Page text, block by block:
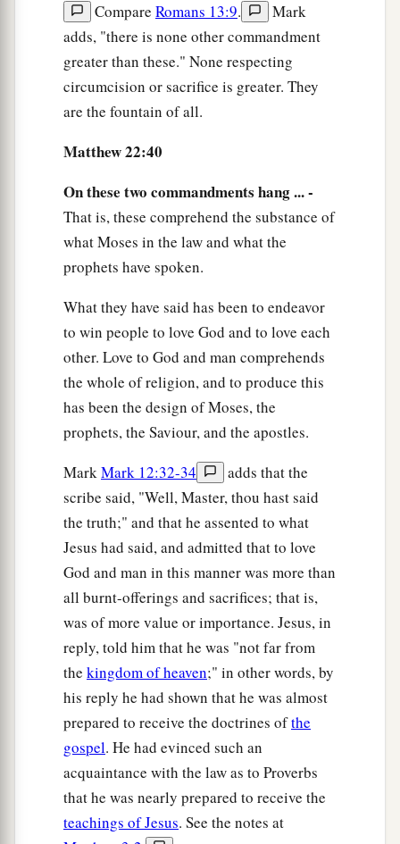
Compare Romans 13:9.
Mark
adds, "there is none other commandment
greater than these." None respecting
circumcision or sacrifice is greater. They
are the fountain of all.
Matthew 22:40
On these two commandments hang ... -
That is, these comprehend the substance of
what Moses in the law and what the
prophets have spoken.
What they have said has been to endeavor
to win people to love God and to love each
other. Love to God and man comprehends
the whole of religion, and to produce this
has been the design of Moses, the
prophets, the Saviour, and the apostles.
MarkMark 12:32-34
adds that the
scribe said, "Well, Master, thou hast said
the truth;" and that he assented to what
Jesus had said, and admitted that to love
God and man in this manner was more than
all burnt-offerings and sacrifices; that is,
was of more value or importance. Jesus, in
reply, told him that he was "not far from
the kingdom of heaven;" in other words, by
his reply he had shown that he was almost
prepared to receive the doctrines ofthe
gospel. He had evinced such an
acquaintance with the law as to Proverbs
that he was nearly prepared to receive the
teachings of Jesus. See the notes at